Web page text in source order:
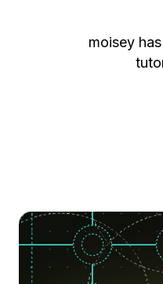
moisey